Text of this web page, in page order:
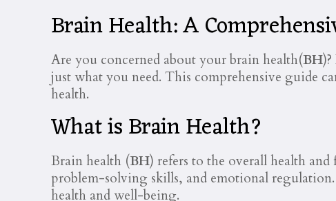
Brain Health: A
Are you concerned about your brain health(BH
just what you need. This comprehensive guide
health.
What is Brain Health?
Brain health (BH) refers to the overall health
problem-solving skills, and emotional
health and well-being.